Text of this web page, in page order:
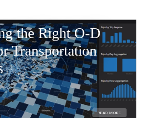
the Right O-D
Transportation
READ MORE